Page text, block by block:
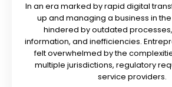
In an era marked by rapid digital
up and managing a business in the
hindered by outdated
information, and inefficiencies.
felt overwhelmed by the
multiple jurisdictions, regulatory
service providers.